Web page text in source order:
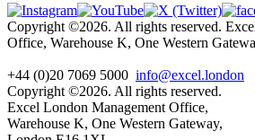
Copyright ©2026. All rights reserved.
Office, Warehouse K, One Western
+44 (0)20 7069 5000 info@excel.london
Copyright ©2026. All rights reserved.
Excel London Management Office,
Warehouse K, One Western Gateway,